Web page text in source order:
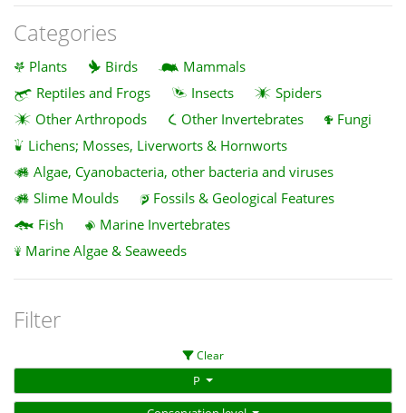
Categories
Plants Birds
Mammals
Reptiles and Frogs
Insects
Spiders
Other Arthropods
Other Invertebrates
Fungi
Lichens; Mosses, Liverworts & Hornworts
Algae, Cyanobacteria, other bacteria and viruses
Slime Moulds
Fossils & Geological Features
Fish
Marine Invertebrates
Marine Algae & Seaweeds
Filter
Clear
P